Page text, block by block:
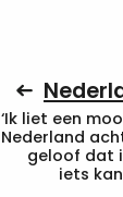
‘Ik liet een
Nederland
geloof dat
iets